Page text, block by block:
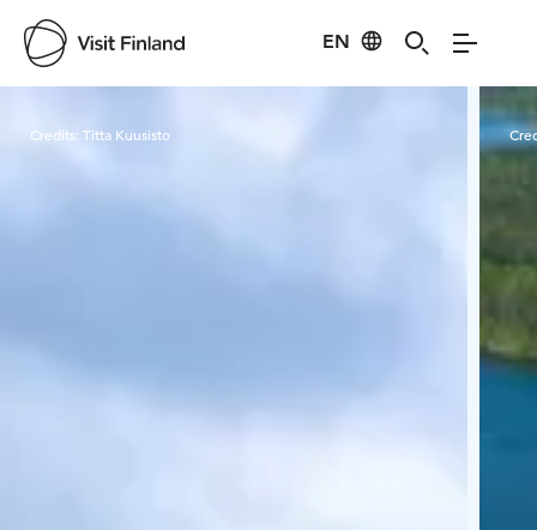
EN
Credits: Titta Kuusisto